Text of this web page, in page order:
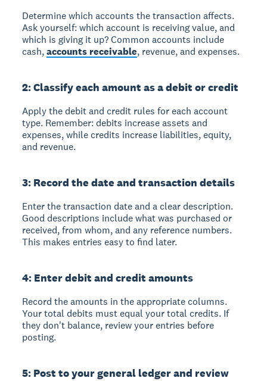
Determine which accounts the transaction affects.
Ask yourself: which account is receiving value, and
which is giving it up? Common accounts include
cash,accounts receivable, revenue, and expenses.
2: Classify each amount as a debit or credit
Apply the debit and credit rules for each account
type. Remember: debits increase assets and
expenses, while credits increase liabilities, equity,
and revenue.
3: Record the date and transaction details
Enter the transaction date and a clear description.
Good descriptions include what was purchased or
received, from whom, and any reference numbers.
This makes entries easy to find later.
4: Enter debit and credit amounts
Record the amounts in the appropriate columns.
Your total debits must equal your total credits. If
they don't balance, review your entries before
posting.
5: Post to your general ledger and review